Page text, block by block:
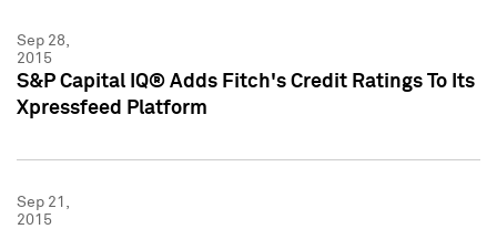
Sep 28,
2015
S&P Capital IQ® Adds Fitch's Credit Ratings To Its
Xpressfeed Platform
Sep 21,
2015